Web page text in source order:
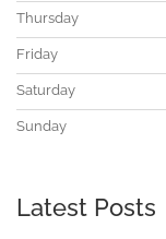
Thursday
Friday
Saturday
Sunday
Latest Posts